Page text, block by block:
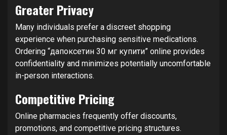
Greater Privacy
Many individuals prefer a discreet shopping
experience when purchasing sensitive medications.
Ordering “дапоксетин 30 мг купити” online provides
confidentiality and minimizes potentially uncomfortable
in-person interactions.
Competitive Pricing
Online pharmacies frequently offer discounts,
promotions, and competitive pricing structures.